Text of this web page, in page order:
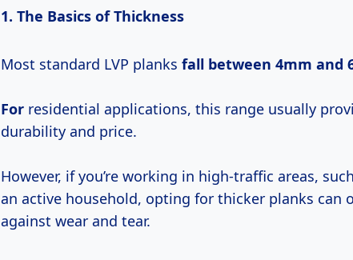
1. The Basics of Thickness
Most standard LVP planks fall between 4mm and
For residential applications, this range usually
durability and price.
However, if you’re working in high-traffic areas,
an active household, opting for thicker planks can
against wear and tear.